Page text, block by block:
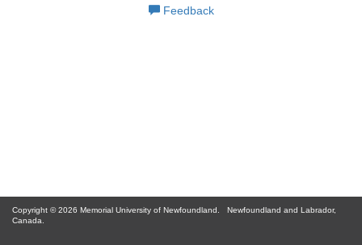
Feedback
Copyright © 2026 Memorial University of Newfoundland.
Newfoundland and Labrador,
Canada.